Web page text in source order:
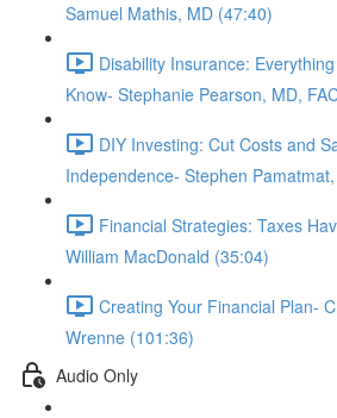
Samuel Mathis, MD (47:40)
Disability Insurance:
Know- Stephanie Pearson, MD,
DIY Investing: Cut Costs and
Independence- Stephen
Financial Strategies: Taxes
William MacDonald (35:04)
Creating Your Financial Plan-
Wrenne (101:36)
Audio Only